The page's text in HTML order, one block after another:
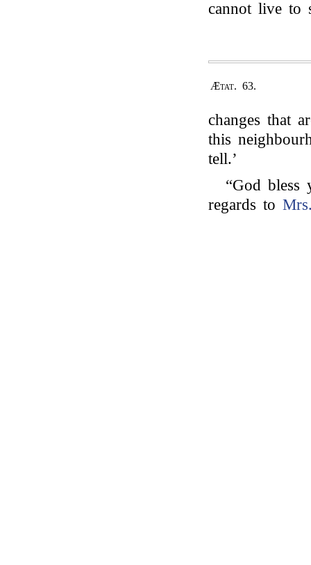
cannot live to
Ætat. 63.
changes that
this
tell.’
“God bless
regards to